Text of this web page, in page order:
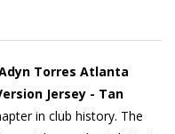
Torres Atlanta
Jersey - Tan
in club history. The